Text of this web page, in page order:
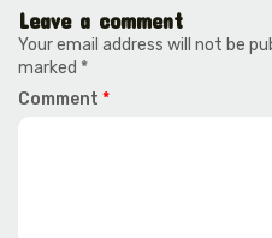
Leave a comment
Your email address will not be
marked *
Comment *